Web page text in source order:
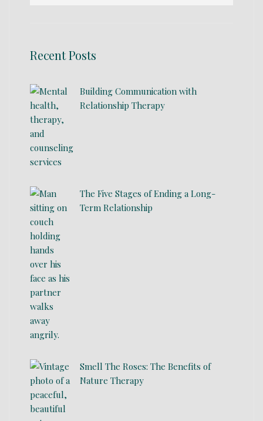
Recent Posts
Building Communication with
Relationship Therapy
The Five Stages of Ending a Long-
Term Relationship
Smell The Roses: The Benefits of
Nature Therapy